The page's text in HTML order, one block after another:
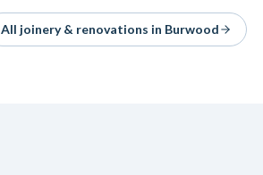
All joinery & renovations in Burwood